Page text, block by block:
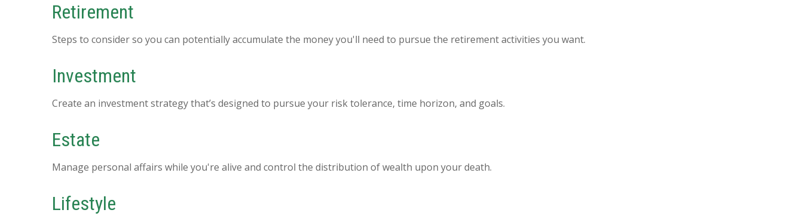
Retirement
Steps to consider so you can potentially accumulate the money you'll need to pursue the retirement activities you want.
Investment
Create an investment strategy that’s designed to pursue your risk tolerance, time horizon, and goals.
Estate
Manage personal affairs while you're alive and control the distribution of wealth upon your death.
Lifestyle